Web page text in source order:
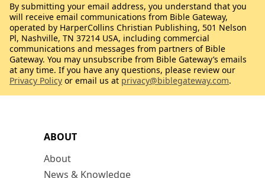
ABOUT
About
News & Knowledge
By submitting your email address, you understand that you
will receive email communications from Bible Gateway,
operated by HarperCollins Christian Publishing, 501 Nelson
Pl, Nashville, TN 37214 USA, including commercial
communications and messages from partners of Bible
Gateway. You may unsubscribe from Bible Gateway’s emails
at any time. If you have any questions, please review our
Privacy Policy or email us at privacy@biblegateway.com.